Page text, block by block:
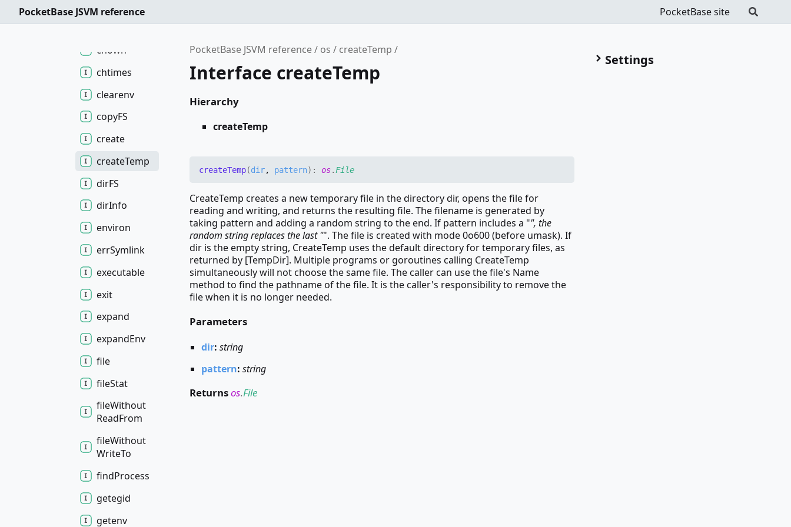
PocketBase site
PocketBase JSVM reference
PocketBase JSVM reference os createTemp
Interface createTemp
Hierarchy
createTemp
createTemp(dir, pattern) :os. File
CreateTemp creates a new temporary file in the directory dir, opens the file for
reading and writing, and returns the resulting file. The filename is generated by
taking pattern and adding a random string to the end. If pattern includes a "", the
random string replaces the last "". The file is created with mode 0o600 (before umask). If
dir is the empty string, CreateTemp uses the default directory for temporary files, as
returned by [TempDir]. Multiple programs or goroutines calling CreateTemp
simultaneously will not choose the same file. The caller can use the file's Name
method to find the pathname of the file. It is the caller's responsibility to remove the
file when it is no longer needed.
Parameters
dir:string
pattern:string
Returnsos.File
Settings
chdir
chmod
chown
chtimes
clearenv
copyFS
create
createTemp
dirFS
dirInfo
environ
errSymlink
executable
exit
expand
expandEnv
file
fileStat
fileWithout
ReadFrom
fileWithout
WriteTo
findProcess
getegid
getenv